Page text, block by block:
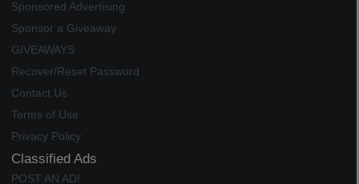
Sponsored Advertising
Sponsor a Giveaway
GIVEAWAYS
Recover/Reset Password
Contact Us
Terms of Use
Privacy Policy
Classified Ads
POST AN AD!